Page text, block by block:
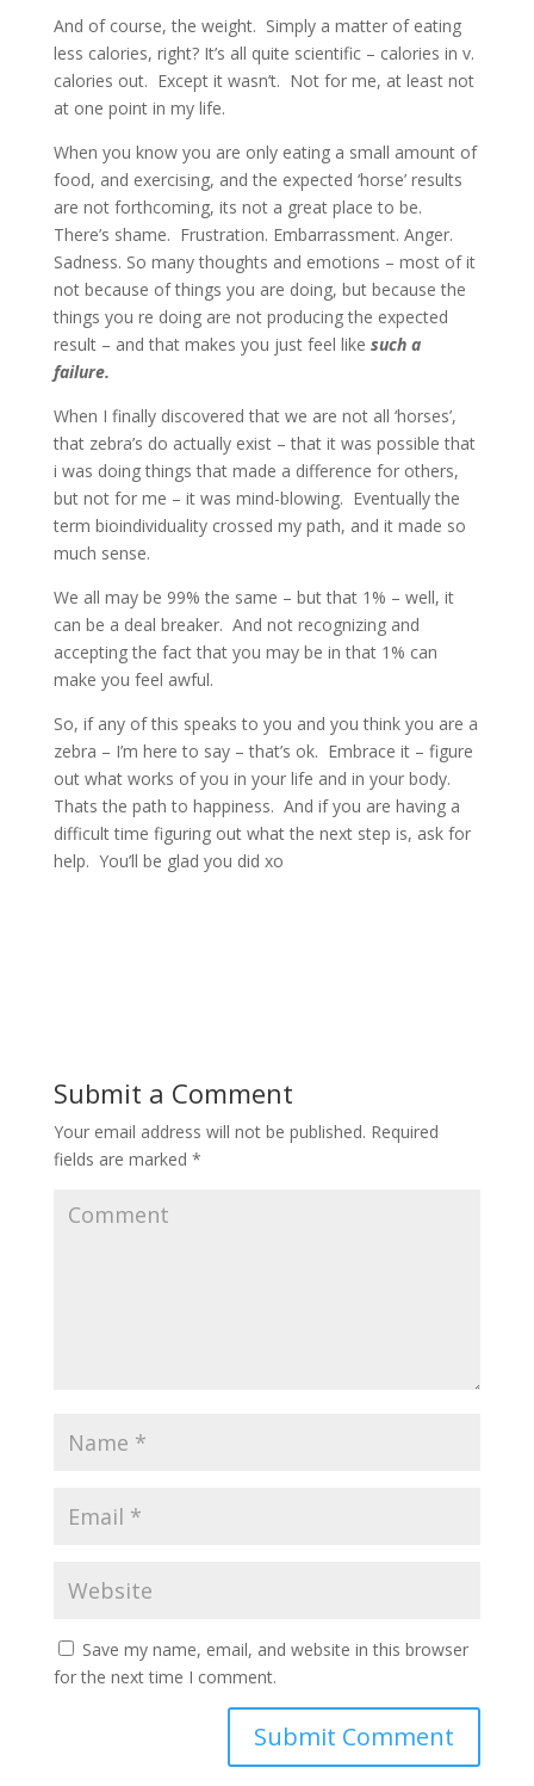
And of course, the weight. Simply a matter of eating
less calories, right? It’s all quite scientific – calories in v.
calories out. Except it wasn’t. Not for me, at least not
at one point in my life.
When you know you are only eating a small amount of
food, and exercising, and the expected ‘horse’ results
are not forthcoming, its not a great place to be.
There’s shame. Frustration. Embarrassment. Anger.
Sadness. So many thoughts and emotions – most of it
not because of things you are doing, but because the
things you re doing are not producing the expected
result – and that makes you just feel like such a
failure.
When I finally discovered that we are not all ‘horses’,
that zebra’s do actually exist – that it was possible that
i was doing things that made a difference for others,
but not for me – it was mind-blowing. Eventually the
term bioindividuality crossed my path, and it made so
much sense.
We all may be 99% the same – but that 1% – well, it
can be a deal breaker. And not recognizing and
accepting the fact that you may be in that 1% can
make you feel awful.
So, if any of this speaks to you and you think you are a
zebra – I’m here to say – that’s ok. Embrace it – figure
out what works of you in your life and in your body.
Thats the path to happiness. And if you are having a
difficult time figuring out what the next step is, ask for
help. You’ll be glad you did xo
Submit a Comment
Your email address will not be published. Required
fields are marked *
Save my name, email, and website in this browser
for the next time I comment.